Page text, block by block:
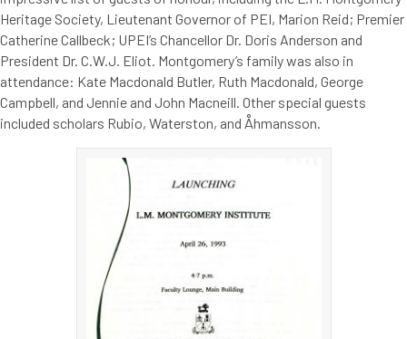
Heritage Society, Lieutenant Governor of PEI, Marion Reid; Premier
Catherine Callbeck; UPEI’s Chancellor Dr. Doris Anderson and
President Dr. C.W.J. Eliot. Montgomery’s family was also in
attendance: Kate Macdonald Butler, Ruth Macdonald, George
Campbell, and Jennie and John Macneill. Other special guests
included scholars Rubio, Waterston, and Åhmansson.